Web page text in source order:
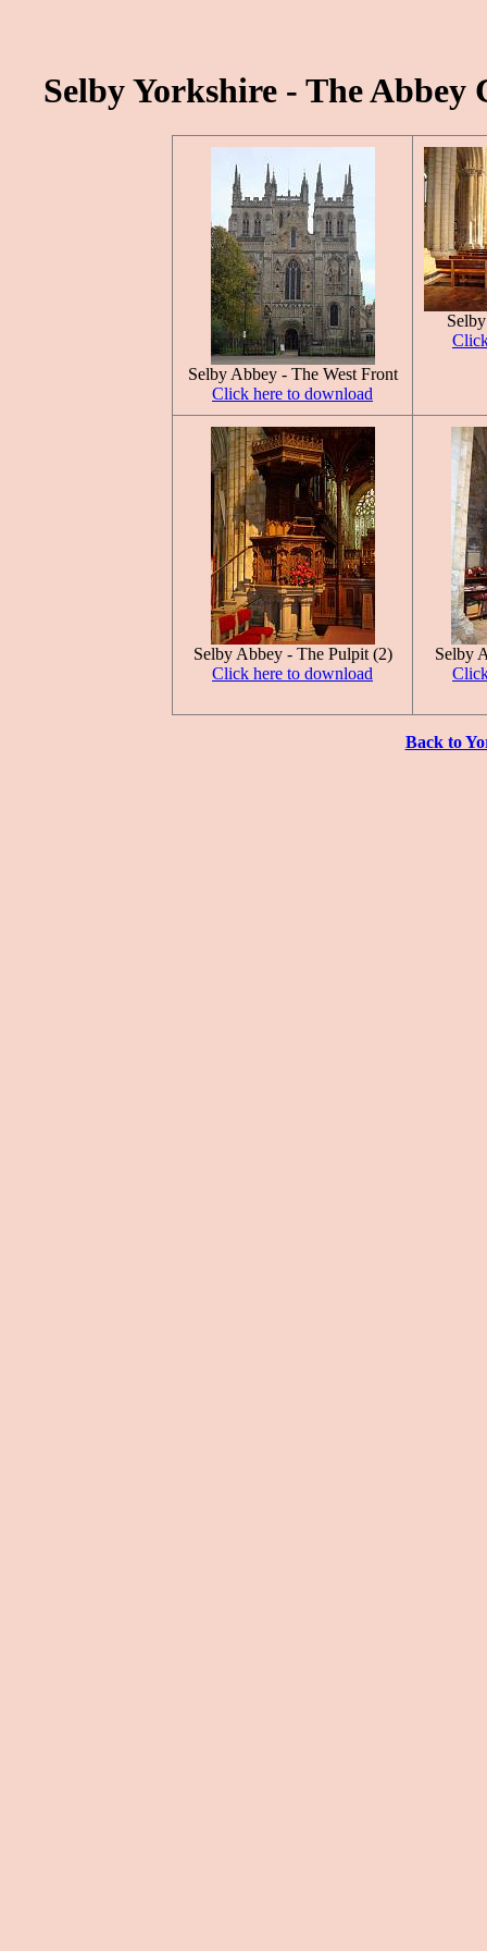
Selby Yorkshire - The
Selby Abbey - The West Front
Click here to download
Selby Abbey - The Pulpit (2)
Click here to download
Selby
Back to